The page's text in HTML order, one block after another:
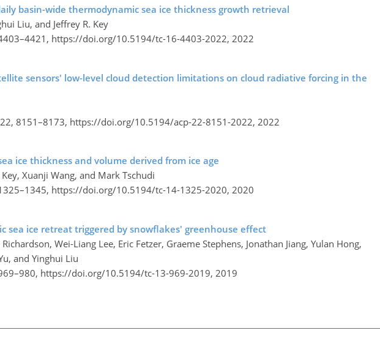
basin-wide thermodynamic sea ice thickness growth retrieval
Liu, and Jeffrey R. Key
https://doi.org/10.5194/tc-16-4403-2022, 2022
sensors' low-level cloud detection limitations on cloud radiative forcing in the
8151–8173, https://doi.org/10.5194/acp-22-8151-2022, 2022
ice thickness and volume derived from ice age
Xuanji Wang, and Mark Tschudi
https://doi.org/10.5194/tc-14-1325-2020, 2020
sea ice retreat triggered by snowflakes' greenhouse effect
Wei-Liang Lee, Eric Fetzer, Graeme Stephens, Jonathan Jiang, Yulan Hong,
and Yinghui Liu
https://doi.org/10.5194/tc-13-969-2019, 2019